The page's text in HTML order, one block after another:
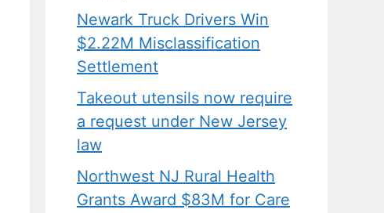
Newark Truck Drivers Win
$2.22M Misclassification
Settlement
Takeout utensils now require
a request under New Jersey
law
Northwest NJ Rural Health
Grants Award $83M for Care